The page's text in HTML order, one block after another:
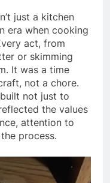
just a kitchen
era when cooking
act, from
or skimming
It was a time
not a chore.
not just to
the values
attention to
process.